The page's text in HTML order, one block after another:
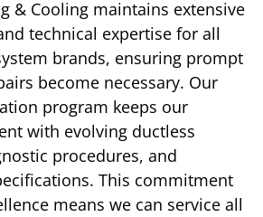
& Cooling maintains extensive
technical expertise for all
brands, ensuring prompt
become necessary. Our
program keeps our
with evolving ductless
procedures, and
This commitment
means we can service all